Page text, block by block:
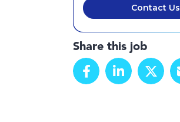
Contact Us
Share this job